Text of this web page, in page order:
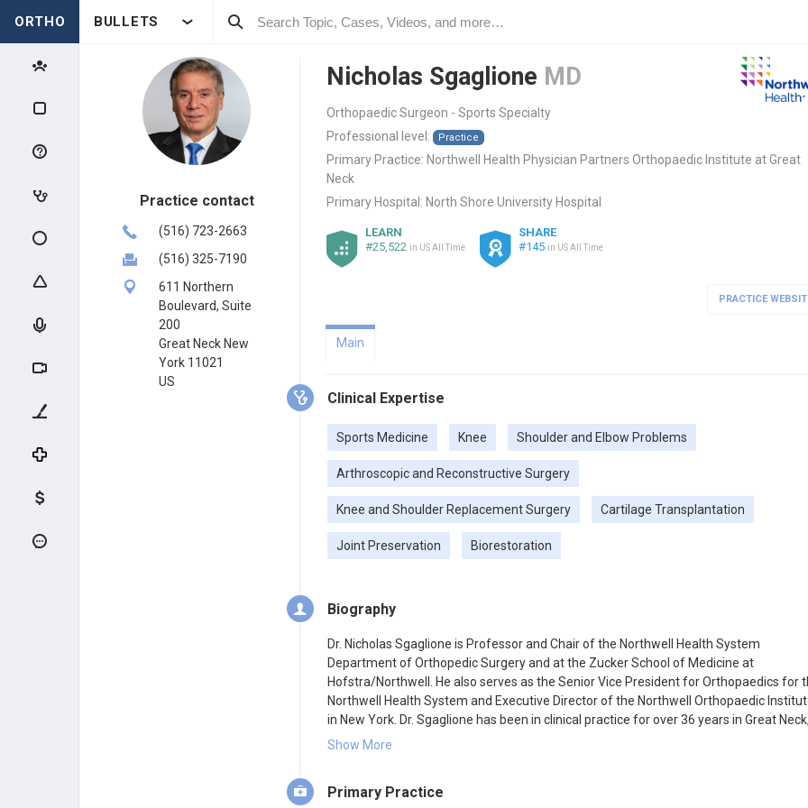
ORTHO BULLETS
Practice contact
(516) 723-2663
(516) 325-7190
611 Northern
Boulevard, Suite
200
Great Neck New
York 11021
US
Nicholas Sgaglione MD
Orthopaedic Surgeon - Sports Specialty
Professional level:
Practice
Primary Practice: Northwell Health Physician Partners Orthopaedic Institute at Great
Neck
Primary Hospital: North Shore University Hospital
LEARN
#25,522 in US All Time
SHARE
#145 in US All Time
PRACTICE
Main
Clinical Expertise
Sports Medicine Knee Shoulder and Elbow Problems
Arthroscopic and Reconstructive Surgery
Knee and Shoulder Replacement Surgery Cartilage Transplantation
Joint Preservation Biorestoration
Biography
Dr. Nicholas Sgaglione is Professor and Chair of the Northwell Health System
Department of Orthopedic Surgery and at the Zucker School of Medicine at
Hofstra/Northwell. He also serves as the Senior Vice President for Orthopaedics for
Northwell Health System and Executive Director of the Northwell Orthopaedic
in New York. Dr. Sgaglione has been in clinical practice for over 36 years in Great
New York. He graduated from the Icahn School of Medicine at Mount Sinai in 1983
Orthopaedic Institute in Los Angeles. Dr. Sgaglione was elected as president of the
Show More
Primary Practice